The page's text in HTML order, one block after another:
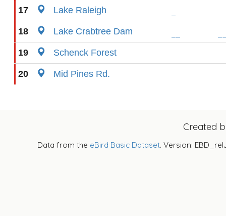
17 Lake Raleigh
18 Lake Crabtree Dam
19 Schenck Forest
20 Mid Pines Rd.
Created
Data from the eBird Basic Dataset. Version: